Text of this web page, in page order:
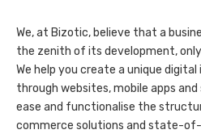
We, at Bizotic, believe that a
the zenith of its development,
We help you create a unique
through websites, mobile apps
ease and functionalise the
commerce solutions and state-